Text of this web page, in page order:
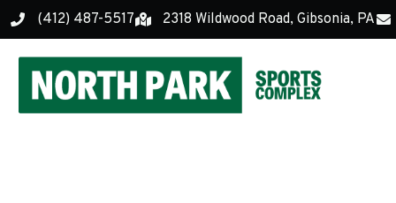
(412) 487-5517 2318 Wildwood Road, Gibsonia, PA